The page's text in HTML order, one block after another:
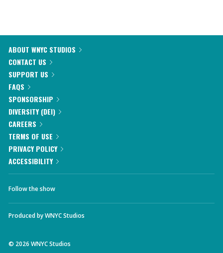
ABOUT WNYC STUDIOS
CONTACT US
SUPPORT US
FAQS
SPONSORSHIP
DIVERSITY (DEI)
CAREERS
TERMS OF USE
PRIVACY POLICY
ACCESSIBILITY
Follow the show
Produced byWNYC Studios
© 2026 WNYC Studios